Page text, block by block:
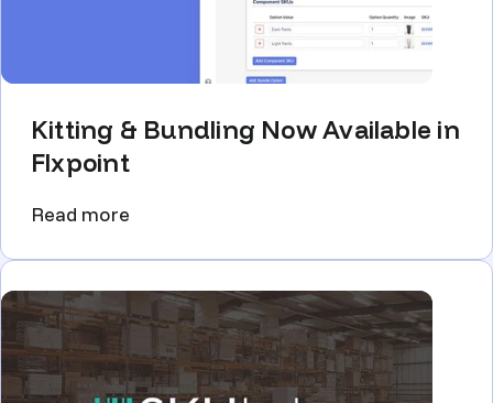
Kitting & Bundling Now Available in
Flxpoint
Read more